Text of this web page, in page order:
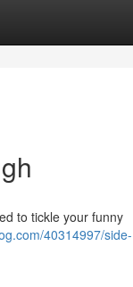
to tickle your funny
40314997/side-